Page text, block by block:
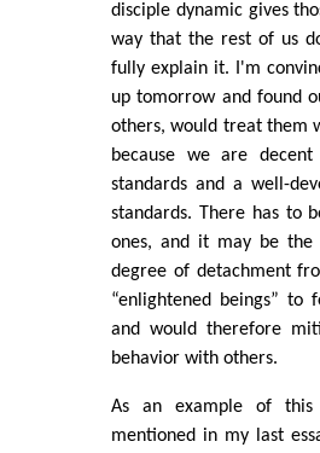
disciple dynamic gives
way that the rest of us
fully explain it. I'm
up tomorrow and found
others, would treat them
because we are
standards and a well-
standards. There has to
ones, and it may be
degree of detachment
“enlightened beings” to
and would therefore
behavior with others.
As an example of this
mentioned in my last